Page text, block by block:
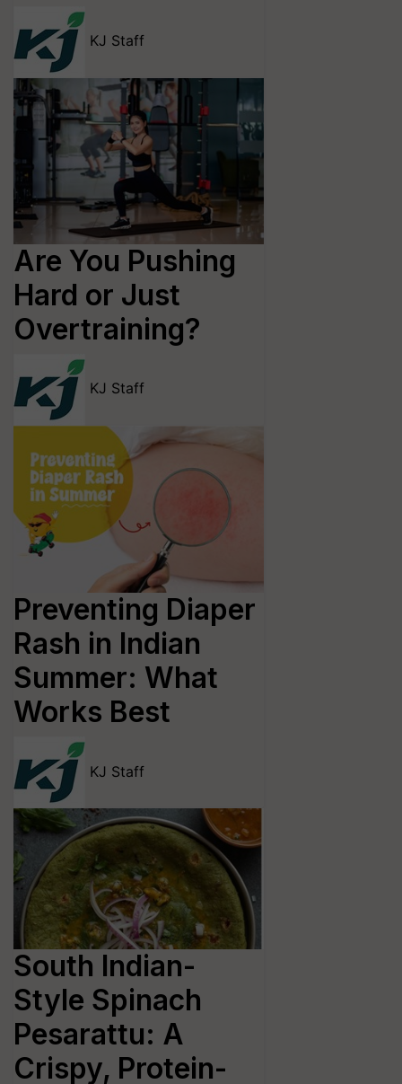
KJ Staff
Are You Pushing
Hard or Just
Overtraining?
KJ Staff
Preventing Diaper
Rash in Indian
Summer: What
Works Best
KJ Staff
South Indian-
Style Spinach
Pesarattu: A
Crispy, Protein-